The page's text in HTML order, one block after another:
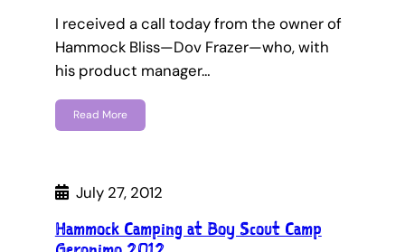
I received a call today from the owner of
Hammock Bliss—Dov Frazer—who, with
his product manager…
Read More
July 27, 2012
Hammock Camping at Boy Scout Camp